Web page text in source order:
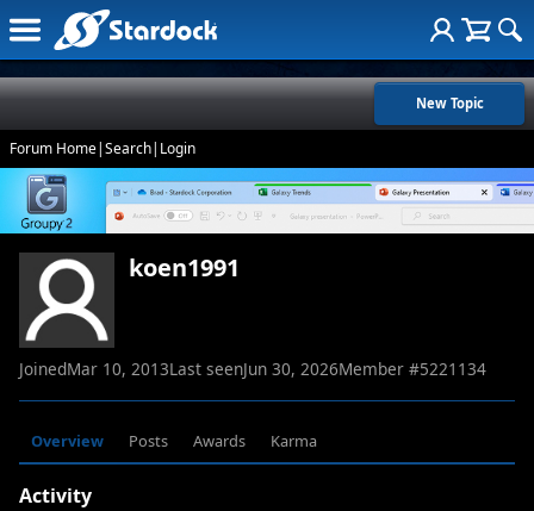
New Topic
Forum Home|Search| Login
koen1991
JoinedMar 10, 2013Last seenJun 30, 2026Member #5221134
Overview Posts Awards Karma
Activity